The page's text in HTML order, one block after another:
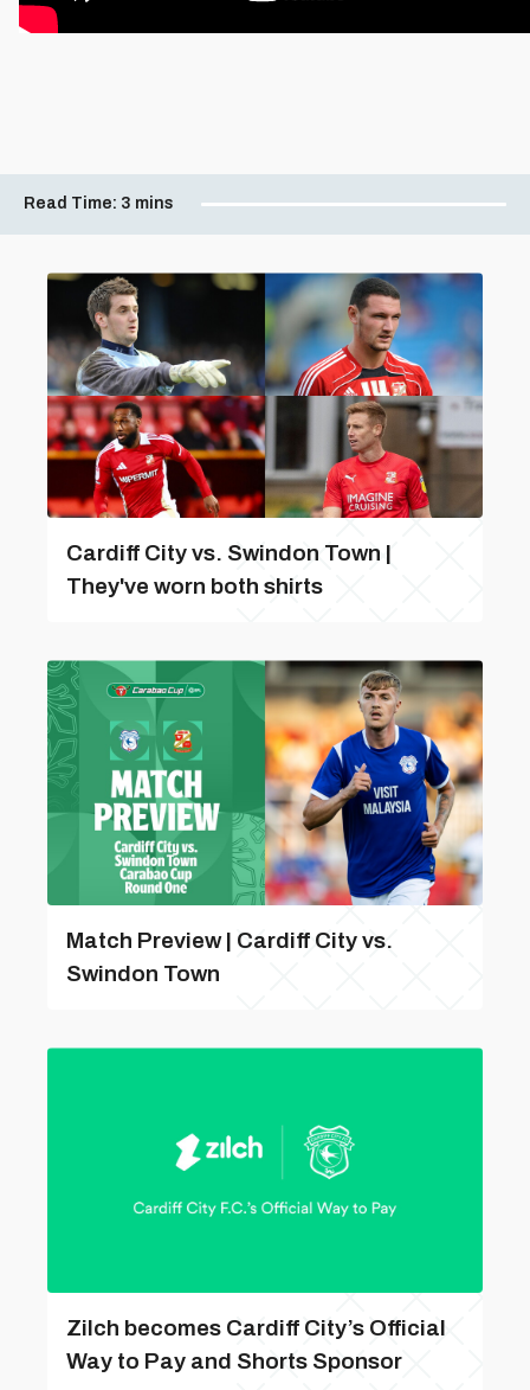
Read Time: 3 mins
Cardiff City vs. Swindon Town |
They've worn both shirts
Match Preview | Cardiff City vs.
Swindon Town
Zilch becomes Cardiff City’s Official
Way to Pay and Shorts Sponsor